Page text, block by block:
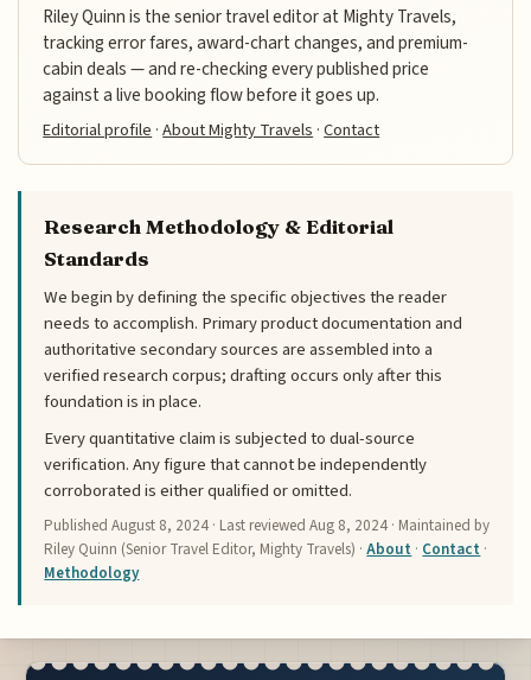
Riley Quinn is the senior travel editor at Mighty Travels,
tracking error fares, award-chart changes, and premium-
cabin deals — and re-checking every published price
against a live booking flow before it goes up.
Editorial profile ·About Mighty Travels ·Contact
Research Methodology & Editorial
Standards
We begin by defining the specific objectives the reader
needs to accomplish. Primary product documentation and
authoritative secondary sources are assembled into a
verified research corpus; drafting occurs only after this
foundation is in place.
Every quantitative claim is subjected to dual-source
verification. Any figure that cannot be independently
corroborated is either qualified or omitted.
PublishedAugust 8, 2024 · Last reviewedAug 8, 2024 · Maintained by
Riley Quinn (Senior Travel Editor, Mighty Travels) ·About · Contact ·
Methodology